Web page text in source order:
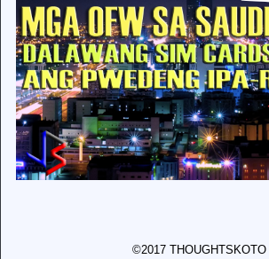
©2017 THOUGHTSKOTO